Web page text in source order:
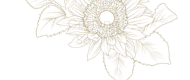
Coming
Soon!